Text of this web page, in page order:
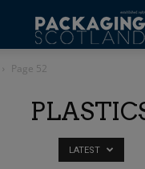
Page 52
LATEST